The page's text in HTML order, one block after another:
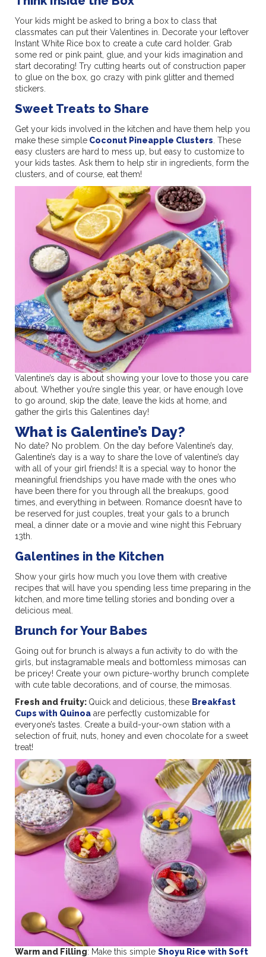
Your kids might be asked to bring a box to class that
classmates can put their Valentines in. Decorate your leftover
Instant White Rice box to create a cute card holder. Grab
some red or pink paint, glue, and your kids imagination and
start decorating! Try cutting hearts out of construction paper
to glue on the box, go crazy with pink glitter and themed
stickers.
Sweet Treats to Share
Get your kids involved in the kitchen and have them help you
make these simple Coconut Pineapple Clusters . These
easy clusters are hard to mess up, but easy to customize to
your kids tastes. Ask them to help stir in ingredients, form the
clusters, and of course, eat them!
Valentine’s day is about showing your love to those you care
about. Whether you’re single this year, or have enough love
to go around, skip the date, leave the kids at home, and
gather the girls this Galentines day!
What is Galentine’s Day?
No date? No problem. On the day before Valentine’s day,
Galentine’s day is a way to share the love of valentine’s day
with all of your girl friends! It is a special way to honor the
meaningful friendships you have made with the ones who
have been there for you through all the breakups, good
times, and everything in between. Romance doesn’t have to
be reserved for just couples, treat your gals to a brunch
meal, a dinner date or a movie and wine night this February
13th.
Galentines in the Kitchen
Show your girls how much you love them with creative
recipes that will have you spending less time preparing in the
kitchen, and more time telling stories and bonding over a
delicious meal.
Brunch for Your Babes
Going out for brunch is always a fun activity to do with the
girls, but instagramable meals and bottomless mimosas can
be pricey! Create your own picture-worthy brunch complete
with cute table decorations, and of course, the mimosas.
Fresh and fruity: Quick and delicious, these Breakfast
Cups with Quinoa are perfectly customizable for
everyone’s tastes. Create a build-your-own station with a
selection of fruit, nuts, honey and even chocolate for a sweet
treat!
Warm and Filling: Make this simple Shoyu Rice with Soft